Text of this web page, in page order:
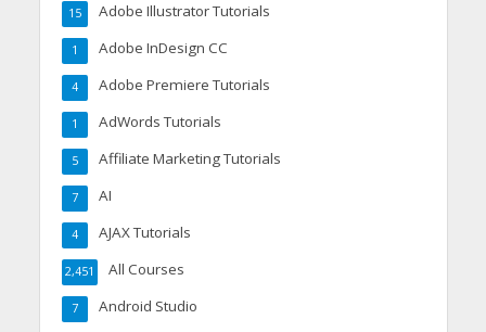
Adobe Illustrator Tutorials
15
Adobe InDesign CC
1
Adobe Premiere Tutorials
4
AdWords Tutorials
1
Affiliate Marketing Tutorials
5
AI
7
AJAX Tutorials
4
All Courses
2,451
Android Studio
7